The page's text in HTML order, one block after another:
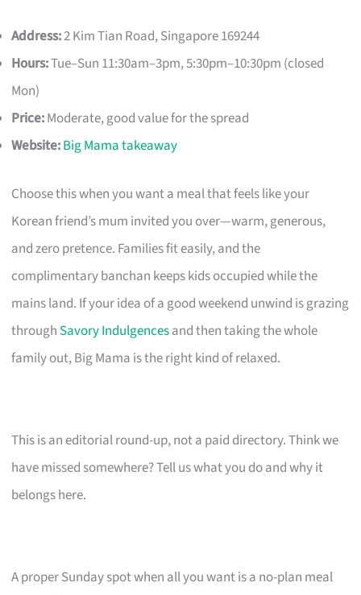
Address:2 Kim Tian Road, Singapore 169244
Hours:Tue–Sun 11:30am–3pm, 5:30pm–10:30pm (closed
Mon)
Price:Moderate, good value for the spread
Website:Big Mama takeaway
Choose this when you want a meal that feels like your
Korean friend’s mum invited you over—warm, generous,
and zero pretence. Families fit easily, and the
complimentary banchan keeps kids occupied while the
mains land. If your idea of a good weekend unwind is grazing
through Savory Indulgencesand then taking the whole
family out, Big Mama is the right kind of relaxed.
This is an editorial round-up, not a paid directory. Think we
have missed somewhere? Tell us what you do and why it
belongs here.
A proper Sunday spot when all you want is a no-plan meal